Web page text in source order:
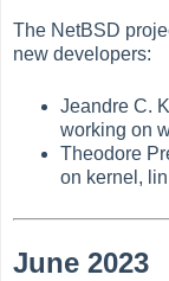
The NetBSD
new developers:
Jeandre C.
working on
Theodore
on kernel,
June 2023